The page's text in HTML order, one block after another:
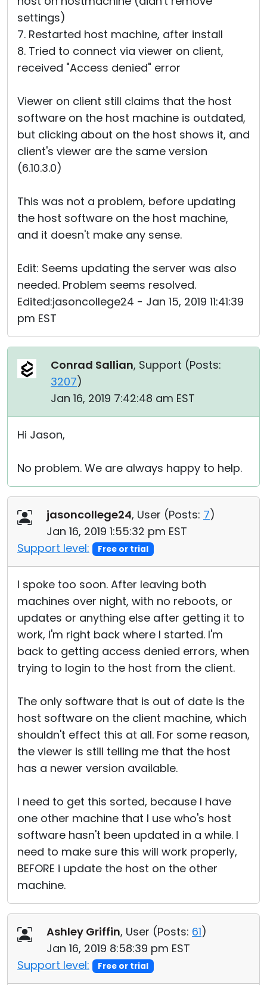
settings)
7. Restarted host machine, after install
8. Tried to connect via viewer on client,
received "Access denied" error
Viewer on client still claims that the host
software on the host machine is outdated,
but clicking about on the host shows it, and
client's viewer are the same version
(6.10.3.0)
This was not a problem, before updating
the host software on the host machine,
and it doesn't make any sense.
Edit: Seems updating the server was also
needed. Problem seems resolved.
Edited:jasoncollege24 - Jan 15, 2019 11:41:39
pm EST
Conrad Sallian, Support (Posts:
3207)
Jan 16, 2019 7:42:48 am EST
Hi Jason,
No problem. We are always happy to help.
jasoncollege24, User (Posts: 7)
Jan 16, 2019 1:55:32 pm EST
Support level:
Free or trial
I spoke too soon. After leaving both
machines over night, with no reboots, or
updates or anything else after getting it to
work, I'm right back where I started. I'm
back to getting access denied errors, when
trying to login to the host from the client.
The only software that is out of date is the
host software on the client machine, which
shouldn't effect this at all. For some reason,
the viewer is still telling me that the host
has a newer version available.
I need to get this sorted, because I have
one other machine that I use who's host
software hasn't been updated in a while. I
need to make sure this will work properly,
BEFORE i update the host on the other
machine.
Ashley Griffin, User (Posts: 61)
Jan 16, 2019 8:58:39 pm EST
Support level:
Free or trial